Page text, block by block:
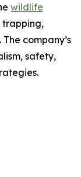
wildlife
trapping,
company’s
safety,